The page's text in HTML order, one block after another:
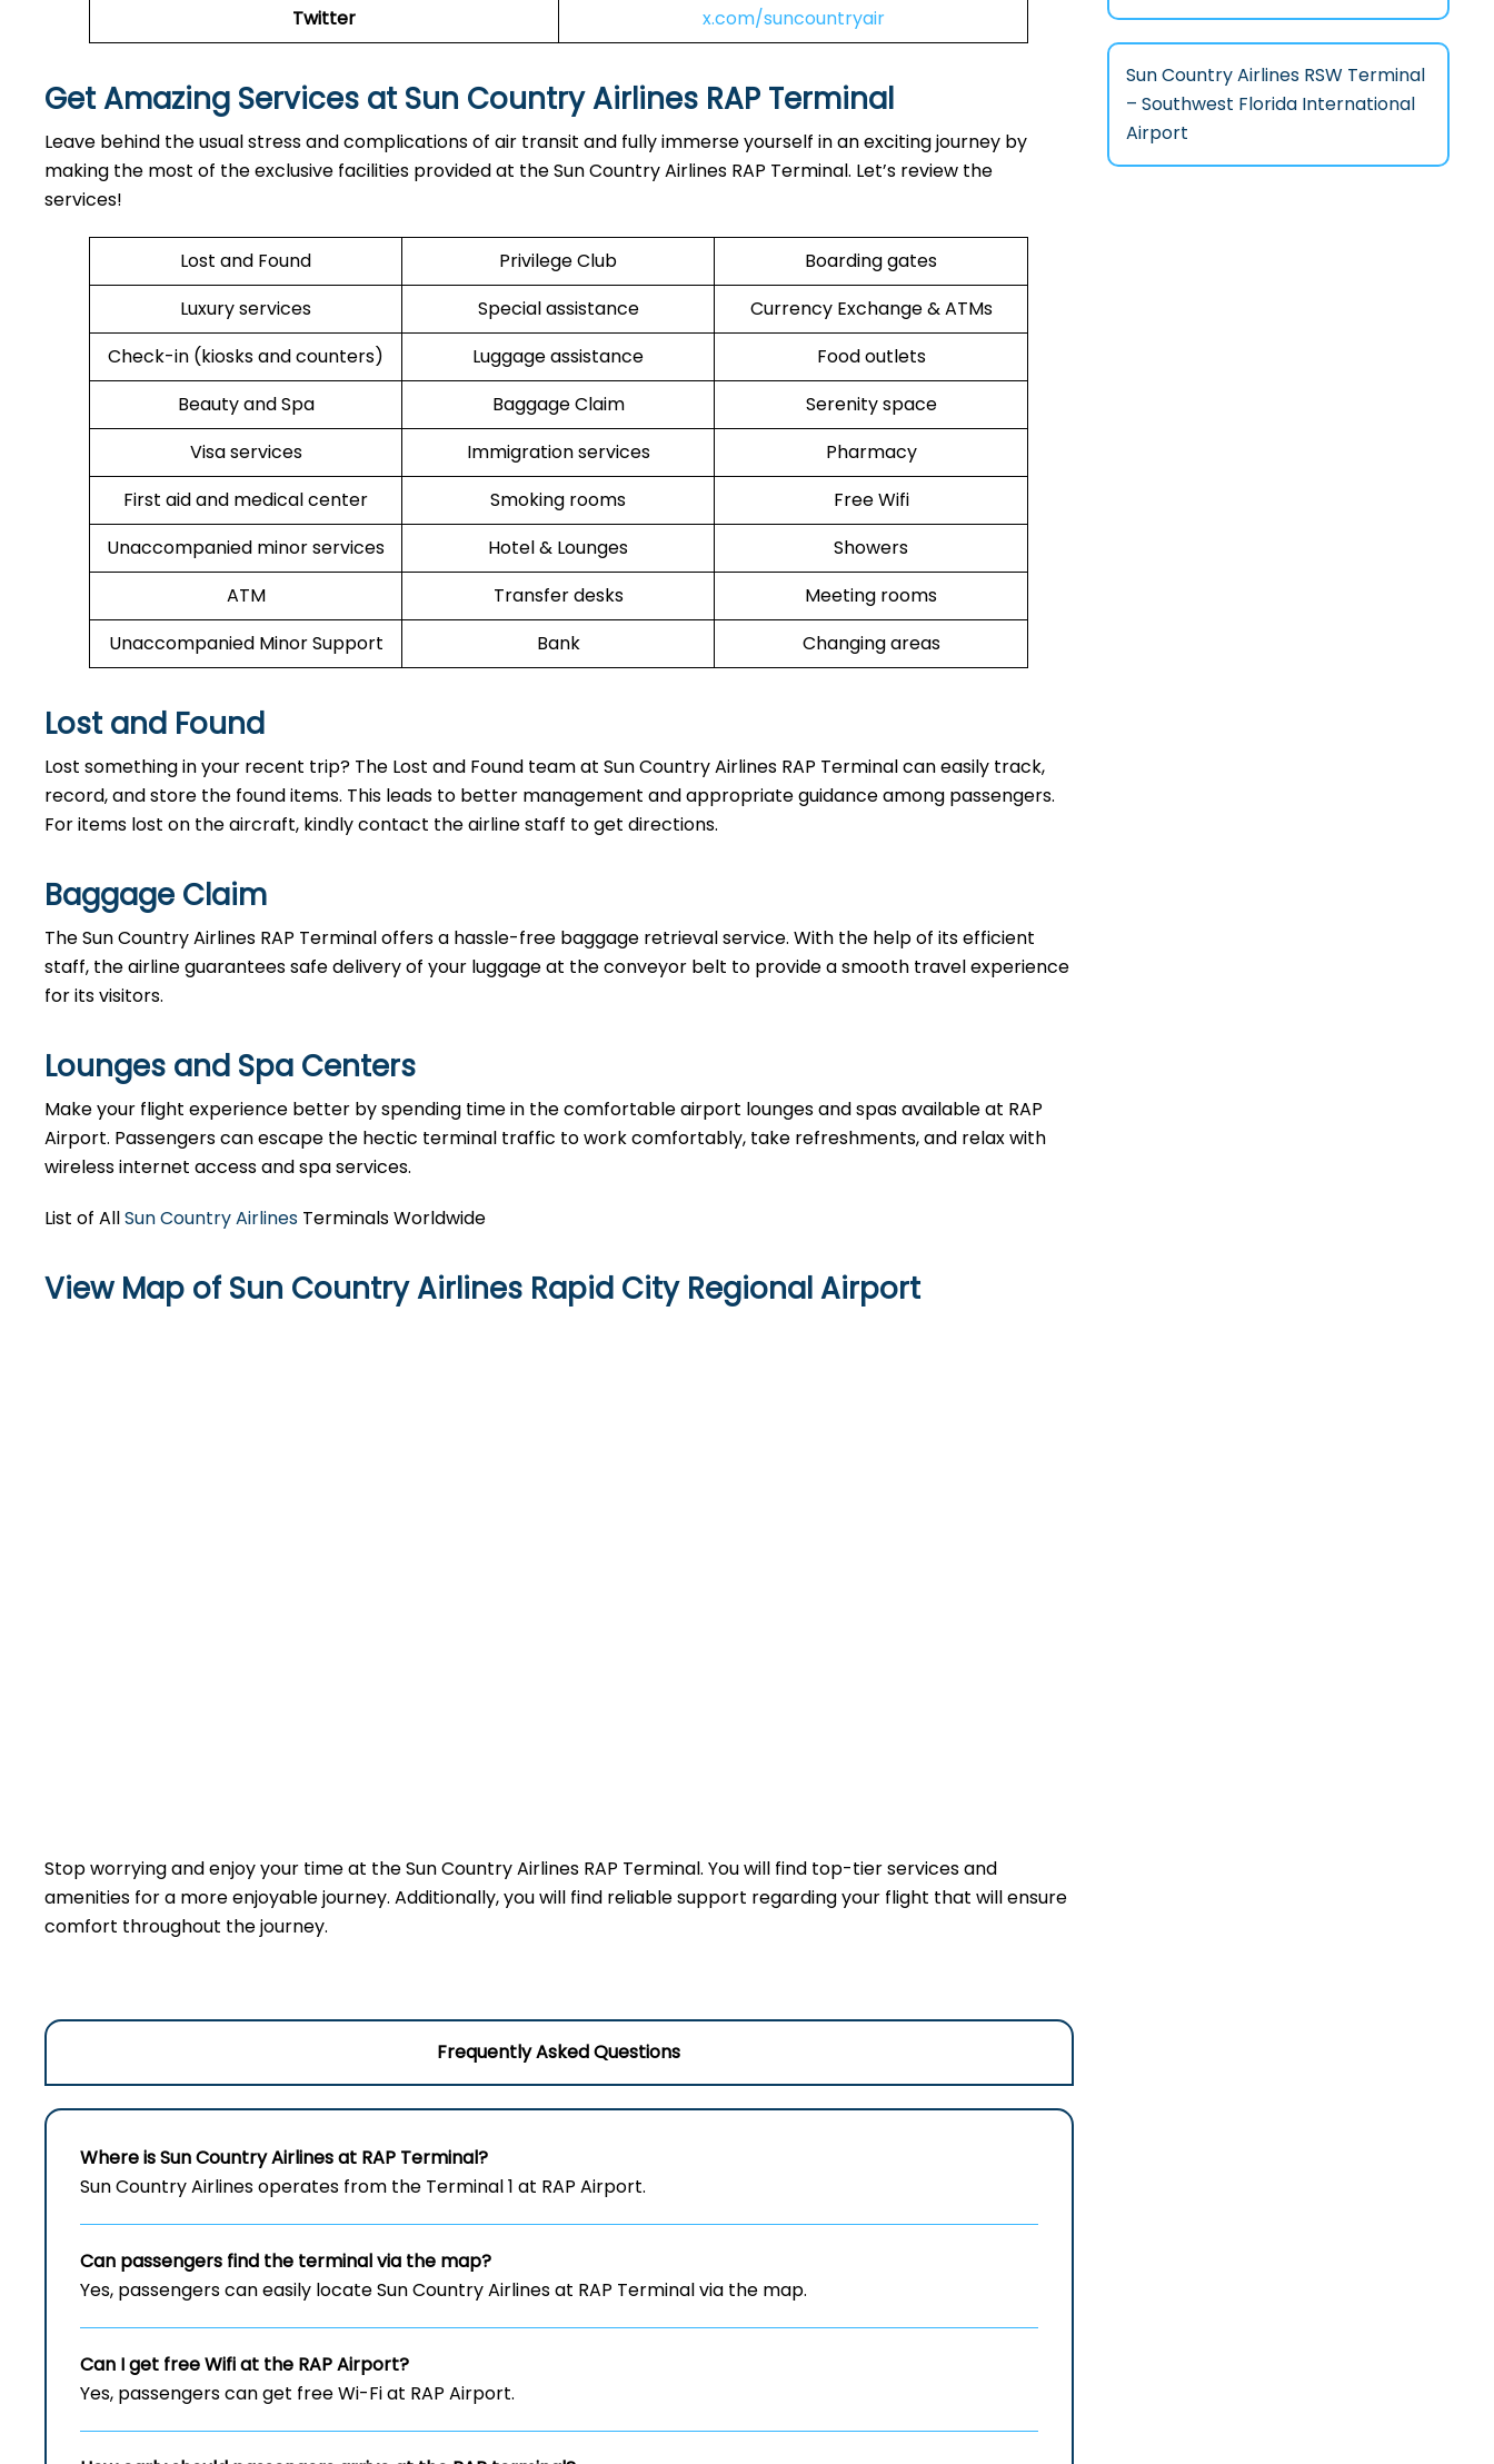
Twitter
x.com/suncountryair
Get Amazing Services at Sun Country Airlines RAP Terminal
Leave behind the usual stress and complications of air transit and fully immerse yourself in an exciting journey by
making the most of the exclusive facilities provided at the Sun Country Airlines RAP Terminal. Let’s review the
services!
Lost and Found Privilege Club
Boarding gates
Luxury services
Special assistance
Currency Exchange & ATMs
Check-in (kiosks and counters)
Luggage assistance
Food outlets
Beauty and Spa
Baggage Claim
Serenity space
Visa services
Immigration services
Pharmacy
First aid and medical center
Smoking rooms
Free Wifi
Unaccompanied minor services
Hotel & Lounges
Showers
ATM
Transfer desks
Meeting rooms
Unaccompanied Minor Support
Bank Changing areas
Lost and Found
Lost something in your recent trip? The Lost and Found team at Sun Country Airlines RAP Terminal can easily track,
record, and store the found items. This leads to better management and appropriate guidance among passengers.
For items lost on the aircraft, kindly contact the airline staff to get directions.
Baggage Claim
The Sun Country Airlines RAP Terminal offers a hassle-free baggage retrieval service. With the help of its efficient
staff, the airline guarantees safe delivery of your luggage at the conveyor belt to provide a smooth travel experience
for its visitors.
Lounges and Spa Centers
Make your flight experience better by spending time in the comfortable airport lounges and spas available at RAP
Airport. Passengers can escape the hectic terminal traffic to work comfortably, take refreshments, and relax with
wireless internet access and spa services.
List of AllSun Country Airlines Terminals Worldwide
View Map of Sun Country Airlines Rapid City Regional Airport
Stop worrying and enjoy your time at the Sun Country Airlines RAP Terminal. You will find top-tier services and
amenities for a more enjoyable journey. Additionally, you will find reliable support regarding your flight that will ensure
comfort throughout the journey.
Frequently Asked Questions
Where is Sun Country Airlines at RAP Terminal?
Sun Country Airlines operates from the Terminal 1 at RAP Airport.
Can passengers find the terminal via the map?
Yes, passengers can easily locate Sun Country Airlines at RAP Terminal via the map.
Can I get free Wifi at the RAPAirport?
Yes, passengers can get free Wi-Fi at RAP Airport.
Sun Country Airlines RSW Terminal
– Southwest Florida International
Airport